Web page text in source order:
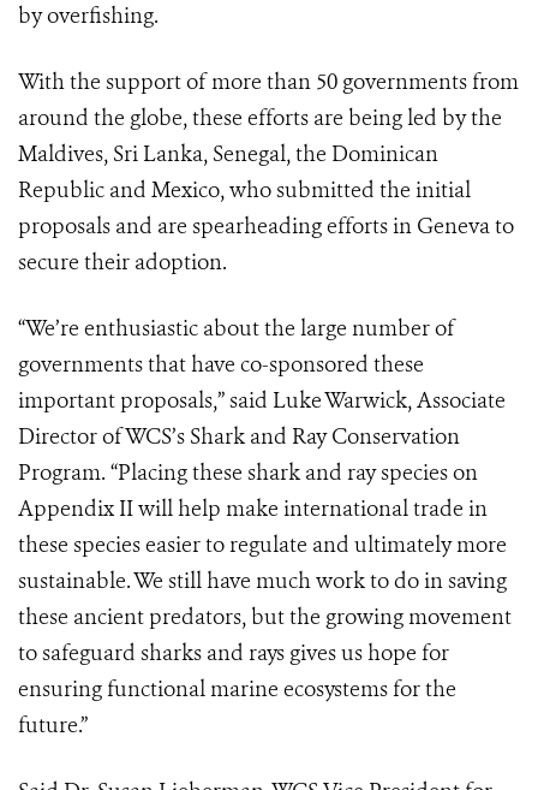
by overfishing.
With the support of more than 50 governments from
around the globe, these efforts are being led by the
Maldives, Sri Lanka, Senegal, the Dominican
Republic and Mexico, who submitted the initial
proposals and are spearheading efforts in Geneva to
secure their adoption.
“We’re enthusiastic about the large number of
governments that have co-sponsored these
important proposals,” said Luke Warwick, Associate
Director of WCS’s Shark and Ray Conservation
Program. “Placing these shark and ray species on
Appendix II will help make international trade in
these species easier to regulate and ultimately more
sustainable. We still have much work to do in saving
these ancient predators, but the growing movement
to safeguard sharks and rays gives us hope for
ensuring functional marine ecosystems for the
future.”